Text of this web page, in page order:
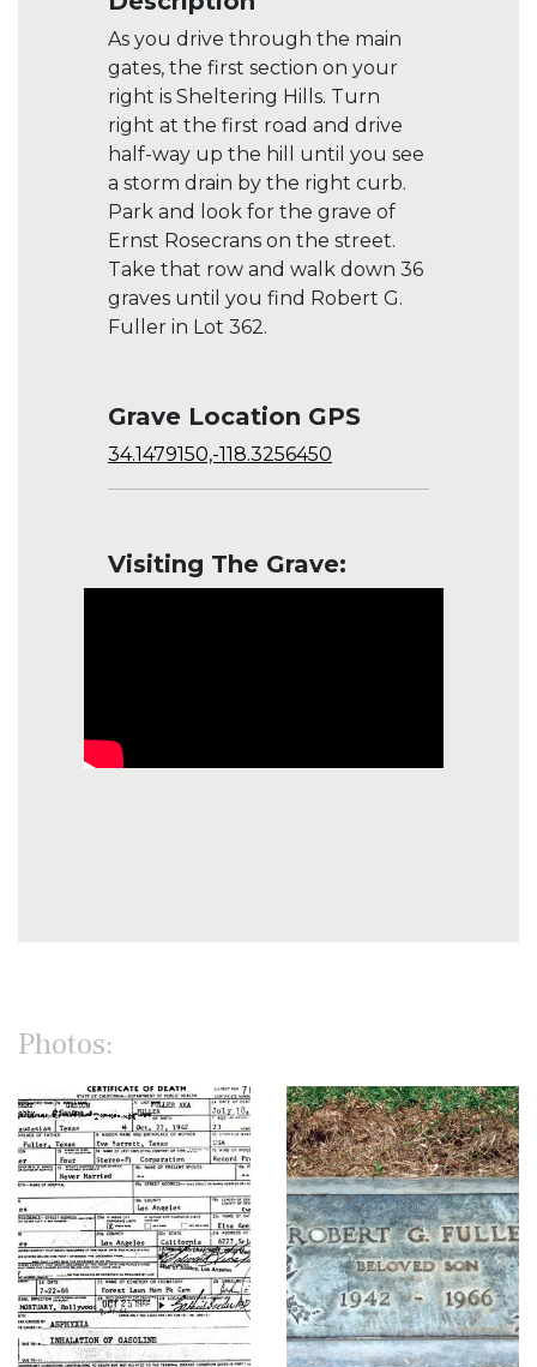
As you drive through the main
gates, the first section on your
right is Sheltering Hills. Turn
right at the first road and drive
half-way up the hill until you see
a storm drain by the right curb.
Park and look for the grave of
Ernst Rosecrans on the street.
Take that row and walk down 36
graves until you find Robert G.
Fuller in Lot 362.
Grave Location GPS
34.1479150,-118.3256450
Visiting The Grave:
Photos: